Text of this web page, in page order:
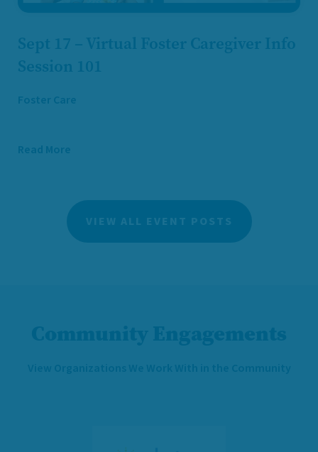
Sept 17 – Virtual Foster Caregiver Info
Session 101
Foster Care
Read More
VIEW ALL EVENT POSTS